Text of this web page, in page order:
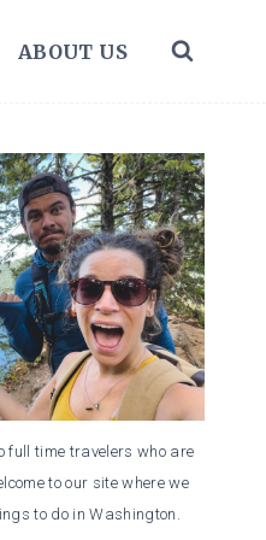
ABOUT US
full time travelers who are
to our site where we
to do in Washington.